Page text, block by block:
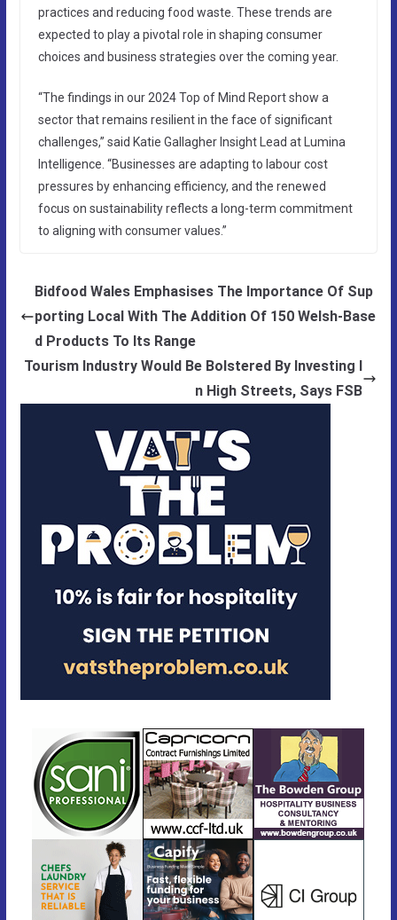
practices and reducing food waste. These trends are
expected to play a pivotal role in shaping consumer
choices and business strategies over the coming year.
“The findings in our 2024 Top of Mind Report show a
sector that remains resilient in the face of significant
challenges,” said Katie Gallagher Insight Lead at Lumina
Intelligence. “Businesses are adapting to labour cost
pressures by enhancing efficiency, and the renewed
focus on sustainability reflects a long-term commitment
to aligning with consumer values.”
Bidfood Wales Emphasises The Importance Of Sup
porting Local With The Addition Of 150 Welsh-Base
d Products To Its Range
Tourism Industry Would Be Bolstered By Investing I
n High Streets, Says FSB